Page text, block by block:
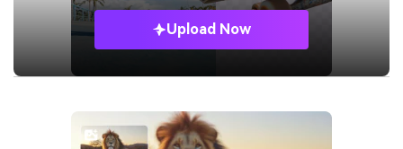
Upload Now